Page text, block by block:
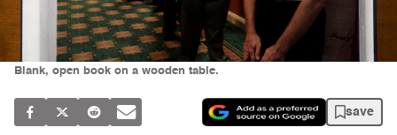
Blank, open book on a wooden table.
save